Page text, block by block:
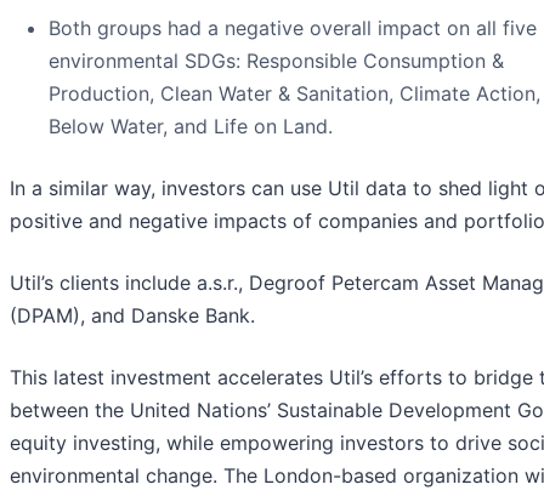
Both groups had a negative overall impact on all five
environmental SDGs: Responsible Consumption &
Production, Clean Water & Sanitation, Climate
Below Water, and Life on Land.
In a similar way, investors can use Util data to shed light
positive and negative impacts of companies and
Util’s clients include a.s.r., Degroof Petercam Asset
(DPAM), and Danske Bank.
This latest investment accelerates Util’s efforts to bridge
between the United Nations’ Sustainable Development
equity investing, while empowering investors to drive
environmental change. The London-based organization